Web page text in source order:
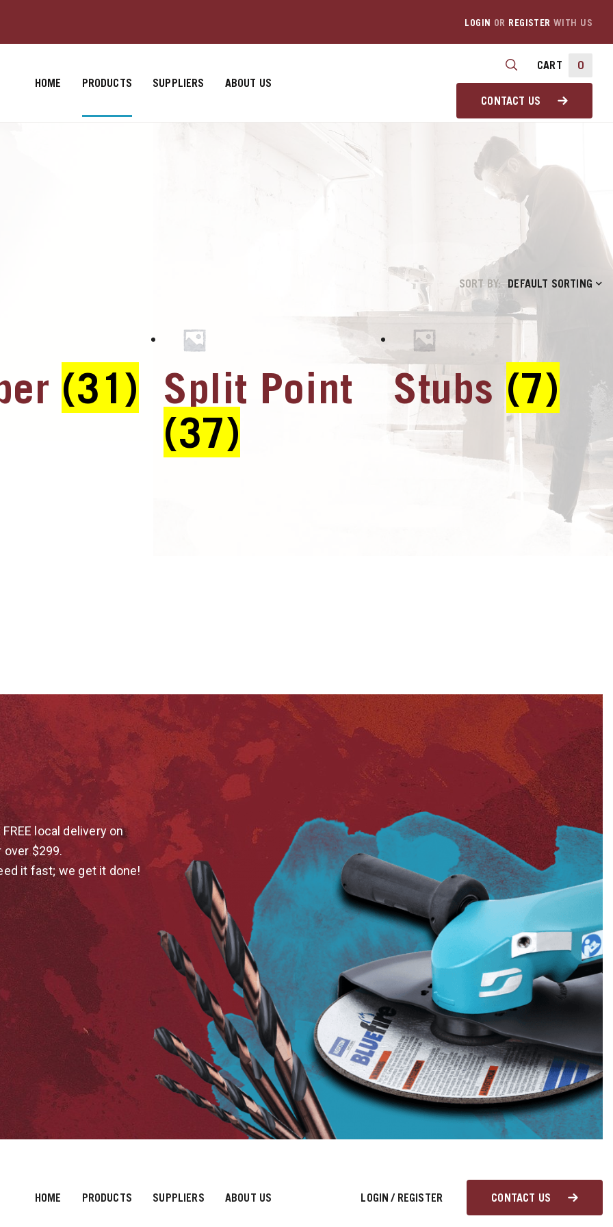
LOGIN OR REGISTER WITH US
HOME PRODUCTS SUPPLIERS ABOUT US
CART 0
CONTACT US
SORT BY: DEFAULT SORTING
(31) Split Point
(37)
Stubs (7)
local delivery on
over $299.
it fast; we get it done!
HOME PRODUCTS SUPPLIERS ABOUT US LOGIN / REGISTER CONTACT US